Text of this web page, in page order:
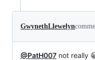
GwynethLlewelyn
@PatH007 not really